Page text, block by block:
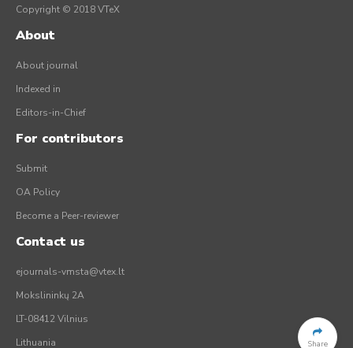
Share
Copyright © 2018 VTeX
About
About journal
Indexed in
Editors-in-Chief
For contributors
Submit
OA Policy
Become a Peer-reviewer
Contact us
ejournals-vmsta@vtex.lt
Mokslininkų 2A
LT-08412 Vilnius
Lithuania